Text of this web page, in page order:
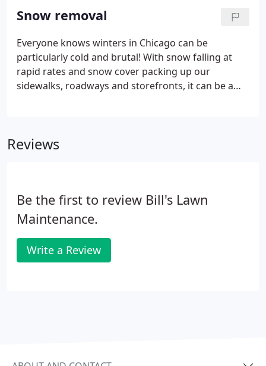
will transform and upkeep your lawns to ensure
that your green scape is always looking its best.
Snow removal
Everyone knows winters in Chicago can be
particularly cold and brutal! With snow falling at
rapid rates and snow cover packing up our
sidewalks, roadways and storefronts, it can be a
plowing snow cover and de-icing roadways and
Reviews
Be the first to review Bill's Lawn
Maintenance.
Write a Review